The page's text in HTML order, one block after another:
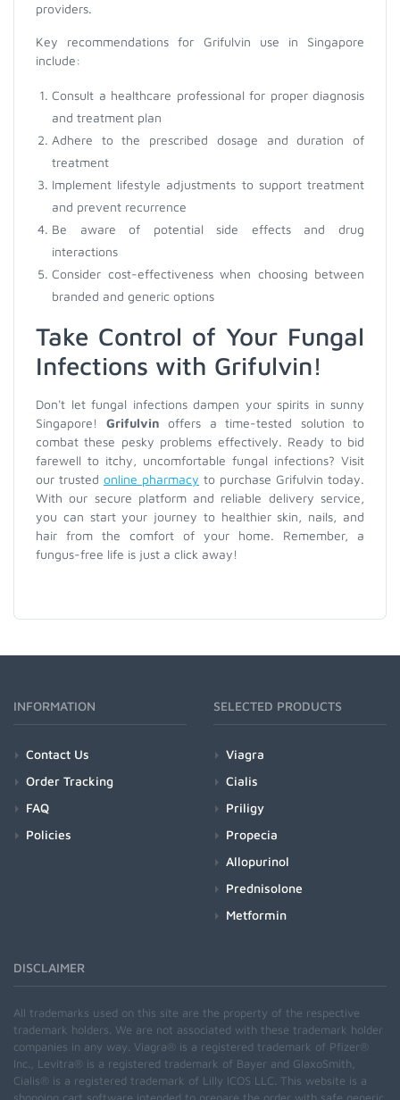
providers.
Key recommendations for Grifulvin use in Singapore
include:
Consult a healthcare professional for proper diagnosis
and treatment plan
Adhere to the prescribed dosage and duration of
treatment
Implement lifestyle adjustments to support treatment
and prevent recurrence
Be aware of potential side effects and drug
interactions
Consider cost-effectiveness when choosing between
branded and generic options
Take Control of Your Fungal
Infections with Grifulvin!
Don't let fungal infections dampen your spirits in sunny
Singapore! Grifulvin offers a time-tested solution to
combat these pesky problems effectively. Ready to bid
farewell to itchy, uncomfortable fungal infections? Visit
our trusted online pharmacy to purchase Grifulvin today.
With our secure platform and reliable delivery service,
you can start your journey to healthier skin, nails, and
hair from the comfort of your home. Remember, a
fungus-free life is just a click away!
INFORMATION
Contact Us
Order Tracking
FAQ
Policies
SELECTED PRODUCTS
Viagra
Cialis
Priligy
Propecia
Allopurinol
Prednisolone
Metformin
DISCLAIMER
All trademarks used on this site are the property of the respective
trademark holders. We are not associated with these trademark holder
companies in any way. Viagra® is a registered trademark of Pfizer®
Inc., Levitra® is a registered trademark of Bayer and GlaxoSmith,
Cialis® is a registered trademark of Lilly ICOS LLC. This website is a